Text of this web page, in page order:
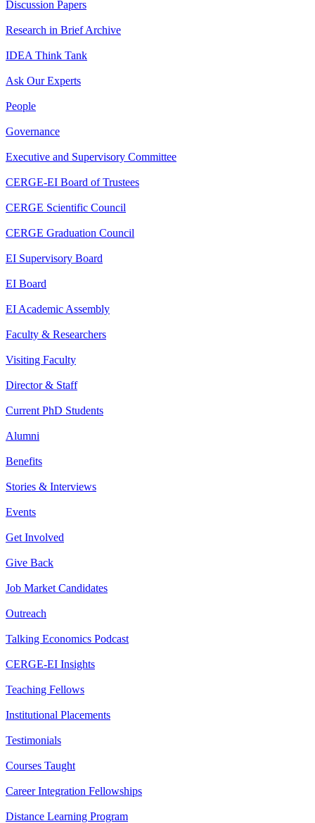
Discussion Papers
Research in Brief Archive
IDEA Think Tank
Ask Our Experts
People
Governance
Executive and Supervisory Committee
CERGE-EI Board of Trustees
CERGE Scientific Council
CERGE Graduation Council
EI Supervisory Board
EI Board
EI Academic Assembly
Faculty & Researchers
Visiting Faculty
Director & Staff
Current PhD Students
Alumni
Benefits
Stories & Interviews
Events
Get Involved
Give Back
Job Market Candidates
Outreach
Talking Economics Podcast
CERGE-EI Insights
Teaching Fellows
Institutional Placements
Testimonials
Courses Taught
Career Integration Fellowships
Distance Learning Program